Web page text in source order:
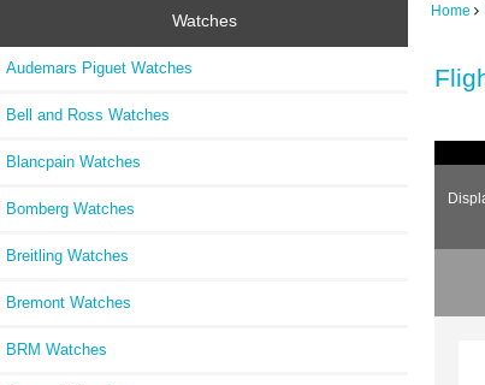
Watches
Audemars Piguet Watches
Bell and Ross Watches
Blancpain Watches
Bomberg Watches
Breitling Watches
Bremont Watches
BRM Watches
Home